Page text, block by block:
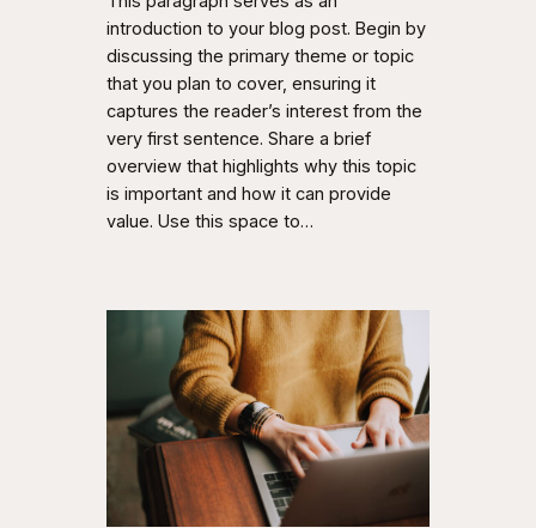
introduction to your blog post. Begin by
discussing the primary theme or topic
that you plan to cover, ensuring it
captures the reader’s interest from the
very first sentence. Share a brief
overview that highlights why this topic
is important and how it can provide
value. Use this space to…